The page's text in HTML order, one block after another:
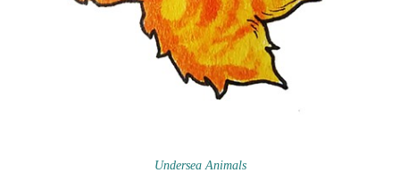
Undersea Animals